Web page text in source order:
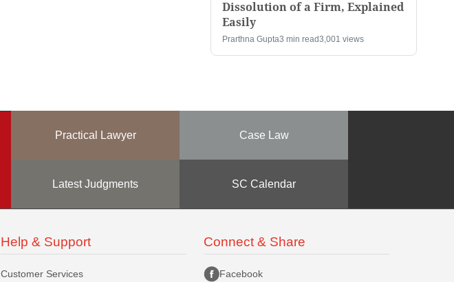
Dissolution of a Firm, Explained
Easily
Prarthna Gupta3 min read3,001 views
Practical Lawyer Case Law
Latest Judgments SC Calendar
Help & Support
Customer Services
Connect & Share
Facebook